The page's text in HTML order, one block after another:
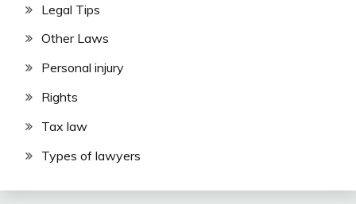
Legal Tips
Other Laws
Personal injury
Rights
Tax law
Types of lawyers